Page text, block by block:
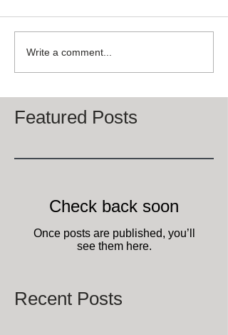
Write a comment...
Featured Posts
Check back soon
Once posts are published, you’ll
see them here.
Recent Posts